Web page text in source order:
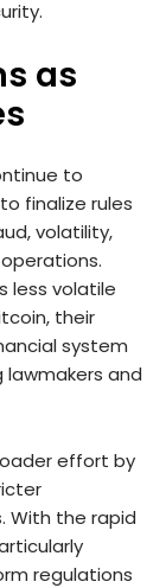
as
to
finalize rules
volatility,
less volatile
their
system
and
effort by
With the rapid
regulations